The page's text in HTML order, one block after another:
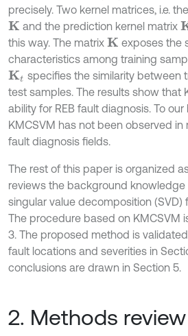
precisely. Two kernel matrices, i.e.
K
and the prediction kernel matrixK
this way. The matrix K
exposes the
characteristics among training
Kt
specifies the similarity between
test samples. The results show that
ability for REB fault diagnosis. To
KMCSVM has not been observed
fault diagnosis fields.
The rest of this paper is organized
reviews the background knowledge
singular value decomposition (SVD)
The procedure based on KMCSVM
3. The proposed method is
fault locations and severities in
conclusions are drawn in Section 5.
2. Methods review